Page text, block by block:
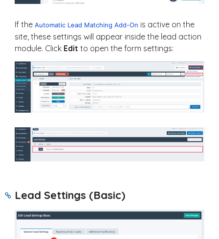
If the Automatic Lead Matching Add-On is active on the
site, these settings will appear inside the lead action
module. Click Edit to open the form settings:
Lead Settings (Basic)